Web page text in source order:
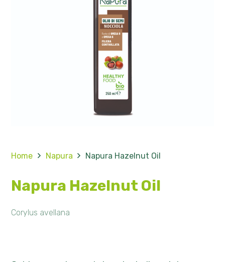
Home Napura Napura Hazelnut Oil
Napura Hazelnut Oil
Corylus avellana